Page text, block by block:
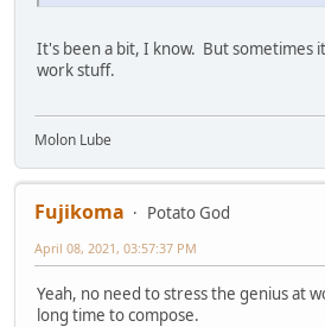
It's been a bit, I know. But sometimes
work stuff.
Molon Lube
Fujikoma
Potato God
April 08, 2021, 03:57:37 PM
Yeah, no need to stress the genius at
long time to compose.